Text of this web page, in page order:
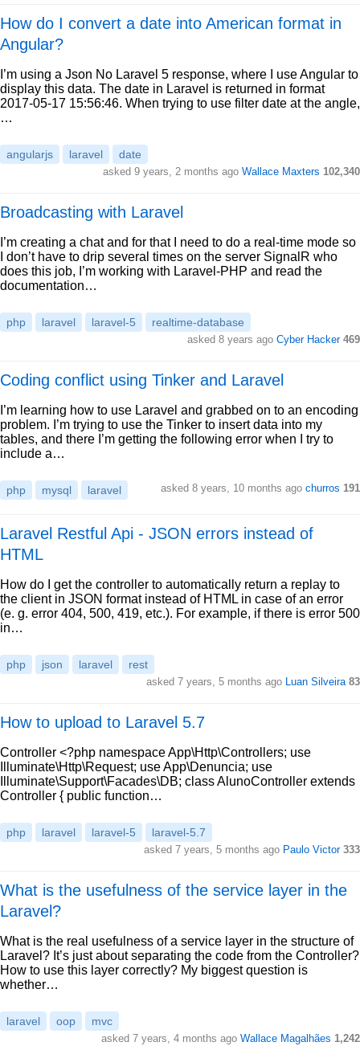
How do I convert a date into American format in
Angular?
I’m using a Json No Laravel 5 response, where I use Angular to
display this data. The date in Laravel is returned in format
2017-05-17 15:56:46. When trying to use filter date at the angle,
…
angularjs laravel date
asked 9 years, 2 months ago Wallace Maxters 102,340
Broadcasting with Laravel
I’m creating a chat and for that I need to do a real-time mode so
I don’t have to drip several times on the server SignalR who
does this job, I’m working with Laravel-PHP and read the
documentation…
php laravel laravel-5 realtime-database
asked 8 years ago Cyber Hacker 469
Coding conflict using Tinker and Laravel
I’m learning how to use Laravel and grabbed on to an encoding
problem. I’m trying to use the Tinker to insert data into my
tables, and there I’m getting the following error when I try to
include a…
php mysql laravel asked 8 years, 10 months ago churros 191
Laravel Restful Api - JSON errors instead of
HTML
How do I get the controller to automatically return a replay to
the client in JSON format instead of HTML in case of an error
(e. g. error 404, 500, 419, etc.). For example, if there is error 500
in…
php json laravel rest
asked 7 years, 5 months ago Luan Silveira 83
How to upload to Laravel 5.7
Controller <?php namespace App\Http\Controllers; use
Illuminate\Http\Request; use App\Denuncia; use
Illuminate\Support\Facades\DB; class AlunoController extends
Controller { public function…
php laravel laravel-5 laravel-5.7
asked 7 years, 5 months ago Paulo Victor 333
What is the usefulness of the service layer in the
Laravel?
What is the real usefulness of a service layer in the structure of
Laravel? It’s just about separating the code from the Controller?
How to use this layer correctly? My biggest question is
whether…
laravel oop mvc
asked 7 years, 4 months ago Wallace Magalhães 1,242